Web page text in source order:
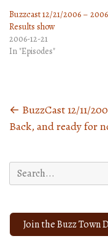
Buzzcast 12/21/2006 – 2006
Results show
2006-12-21
In "Episodes"
Posts
navigation
← BuzzCast 12/11/
Back, and ready for
Search
for:
Join the Buzz Town